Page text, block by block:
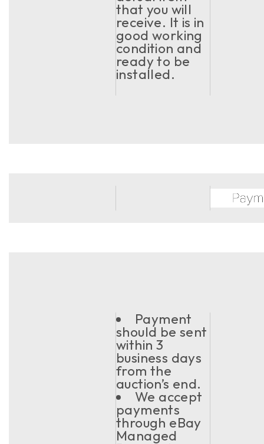
that you will
receive. It is in
good working
condition and
ready to be
installed.
Payment
should be sent
within 3
business days
from the
auction’s end.
We accept
payments
through eBay
Managed